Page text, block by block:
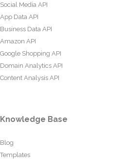
Social Media API
App Data API
Business Data API
Amazon API
Google Shopping API
Domain Analytics API
Content Analysis API
Knowledge Base
Blog
Templates